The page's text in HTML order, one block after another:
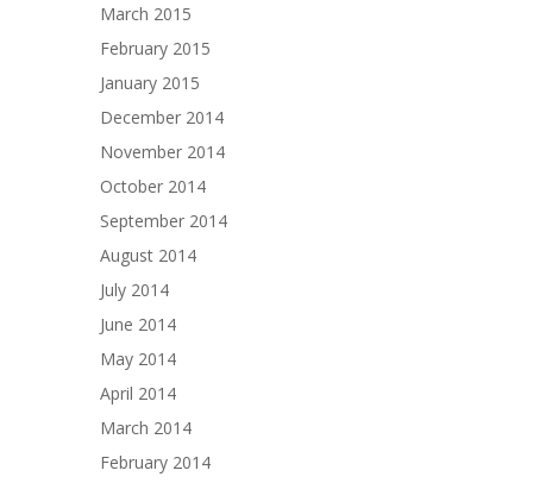
March 2015
February 2015
January 2015
December 2014
November 2014
October 2014
September 2014
August 2014
July 2014
June 2014
May 2014
April 2014
March 2014
February 2014